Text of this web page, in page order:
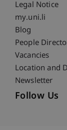
Legal Notice
Fußzeile
my.uni.li
Blog
People
Vacancies
Location and
Newsletter
Follow Us